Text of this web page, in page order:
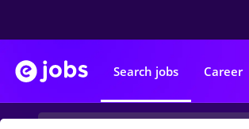
Search jobs Career